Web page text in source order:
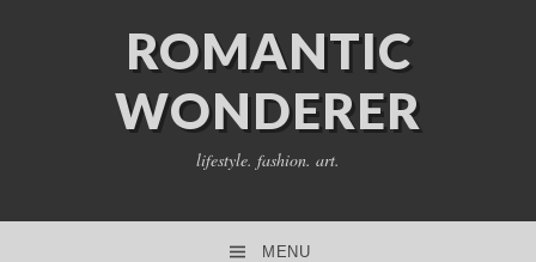
ROMANTIC
WONDERER
lifestyle. fashion. art.
MENU